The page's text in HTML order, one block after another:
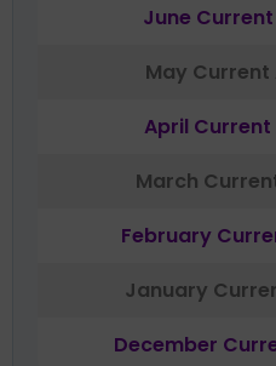
June
May
April
March
February
January
December